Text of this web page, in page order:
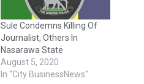
Sule Condemns Killing Of
Journalist, Others In
Nasarawa State
August 5, 2020
In "City BusinessNews"